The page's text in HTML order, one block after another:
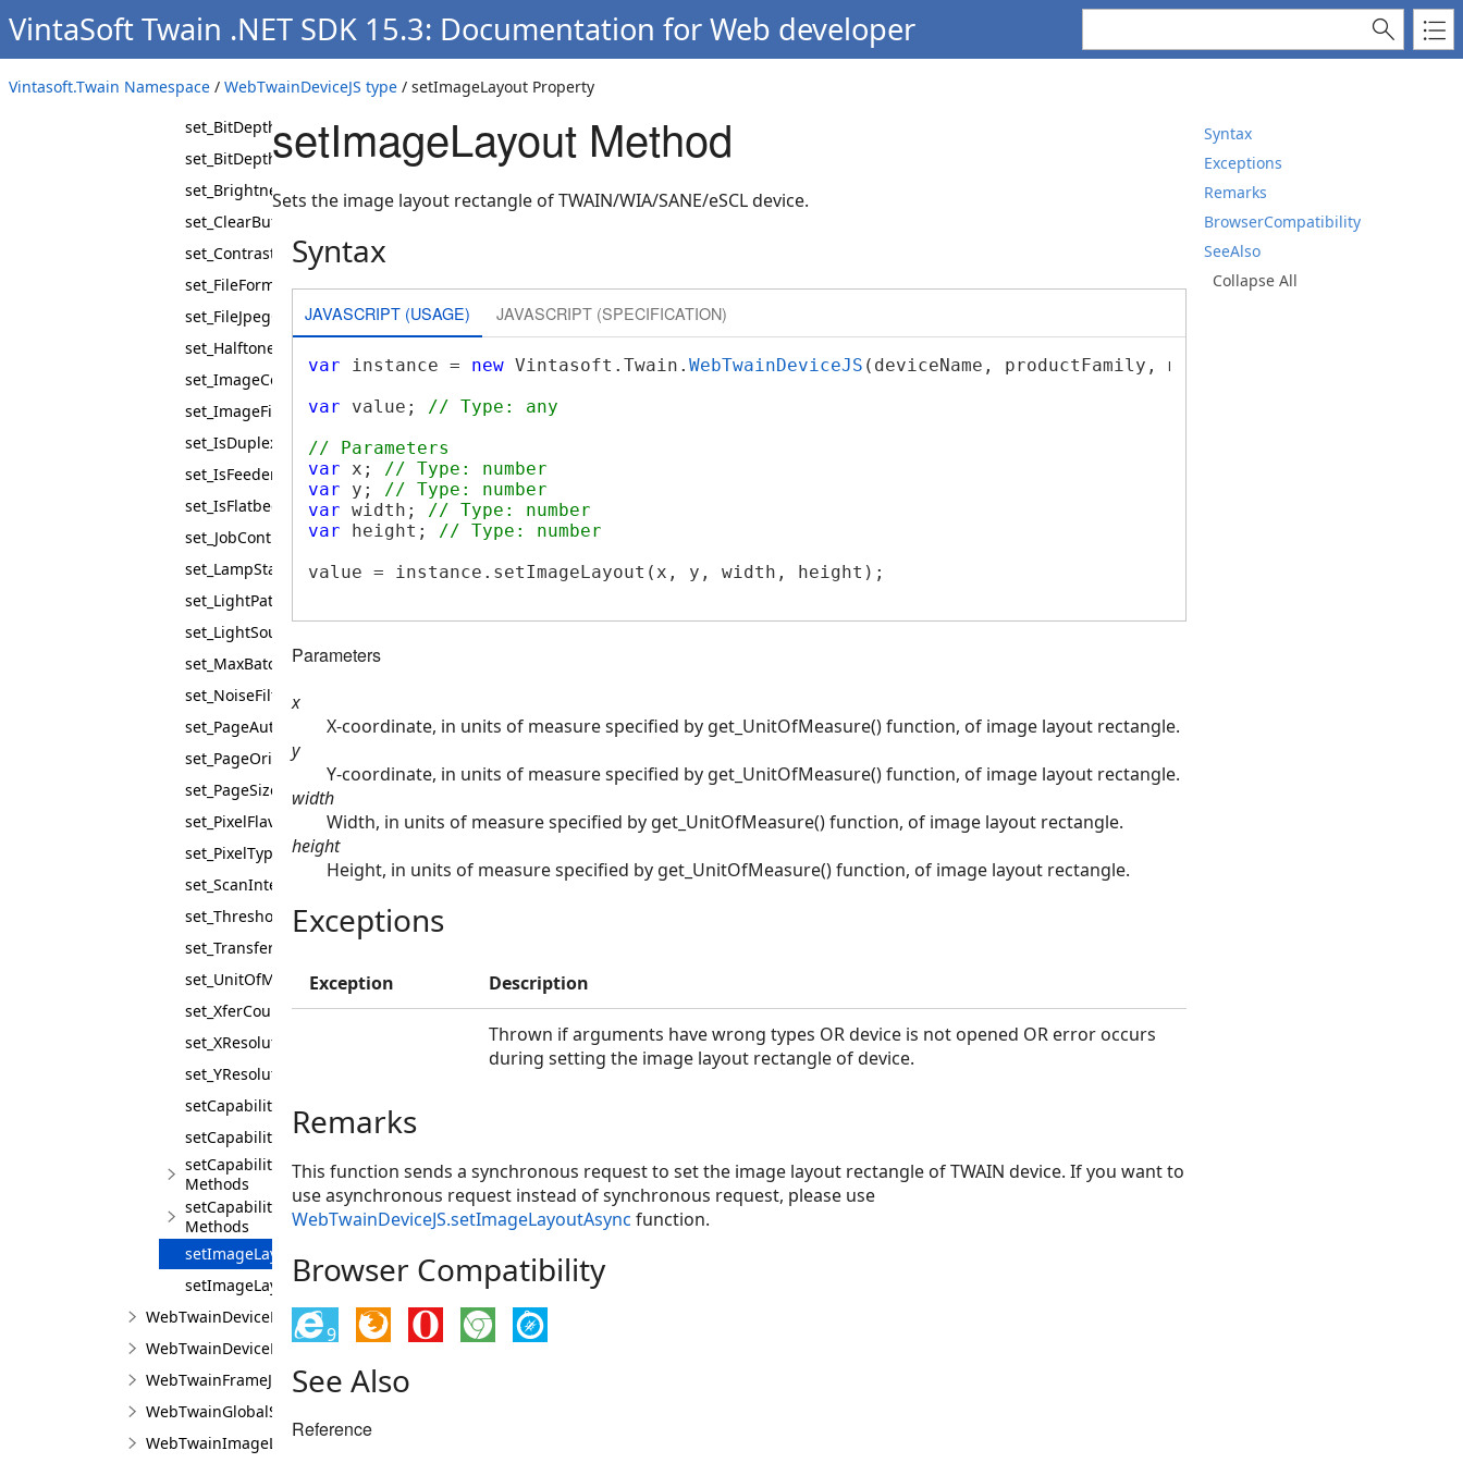
VintaSoft Twain .NET SDK 15.3: Documentation for Web developer
Vintasoft.Twain Namespace / WebTwainDeviceJS type / setImageLayout Property
Syntax
Exceptions
Remarks
BrowserCompatibility
SeeAlso
Collapse All
set_AutoBright
set_AutoFeed
set_AutoScan
set_BitDepth
set_BitDepthReductionMode
set_Brightness
set_ClearBuffers
set_Contrast
set_FileFormat
set_FileJpegQuality
set_Halftones
set_ImageCompression
set_ImageFilter
set_IsDuplexEnabled
set_IsFeederEnabled
set_IsFlatbedEnabled
set_JobControl
set_LampState
set_LightPath
set_LightSource
set_MaxBatchBuffers
set_NoiseFilter
set_PageAutoSize
set_PageOrientation
set_PageSize
set_PixelFlavor
set_PixelType
set_ScanIntent
set_Threshold
set_TransferMode
set_UnitOfMeasure
set_XferCount
set_XResolution
set_YResolution
setCapabilities
setCapabilitiesAsync
setCapability
Methods
setCapabilityAsync
Methods
setImageLayout
setImageLayoutAsync
WebTwainDeviceManagerInitSettingsJS
WebTwainDeviceManagerJS
WebTwainFrameJS
WebTwainGlobalSettingsJS
WebTwainImageLayoutJS
setImageLayout Method
Sets the image layout rectangle of TWAIN/WIA/SANE/eSCL device.
Syntax
JAVASCRIPT (USAGE) JAVASCRIPT (SPECIFICATION)
var instance = new Vintasoft.Twain. WebTwainDeviceJS (deviceName, productFamily, manufacturer,
var value; // Type: any
// Parameters
var x; // Type: number
var y; // Type: number
var width; // Type: number
var height; // Type: number
value = instance.setImageLayout(x, y, width, height);
Parameters
x
X-coordinate, in units of measure specified by get_UnitOfMeasure() function, of image layout rectangle.
y
Y-coordinate, in units of measure specified by get_UnitOfMeasure() function, of image layout rectangle.
width
Width, in units of measure specified by get_UnitOfMeasure() function, of image layout rectangle.
height
Height, in units of measure specified by get_UnitOfMeasure() function, of image layout rectangle.
Exceptions
Exception Description
Thrown if arguments have wrong types OR device is not opened OR error occurs
during setting the image layout rectangle of device.
Remarks
This function sends a synchronous request to set the image layout rectangle of TWAIN device. If you want to
use asynchronous request instead of synchronous request, please use
WebTwainDeviceJS.setImageLayoutAsync function.
Browser Compatibility
9
See Also
Reference